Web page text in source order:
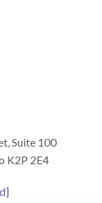
Suite 100
K2P 2E4